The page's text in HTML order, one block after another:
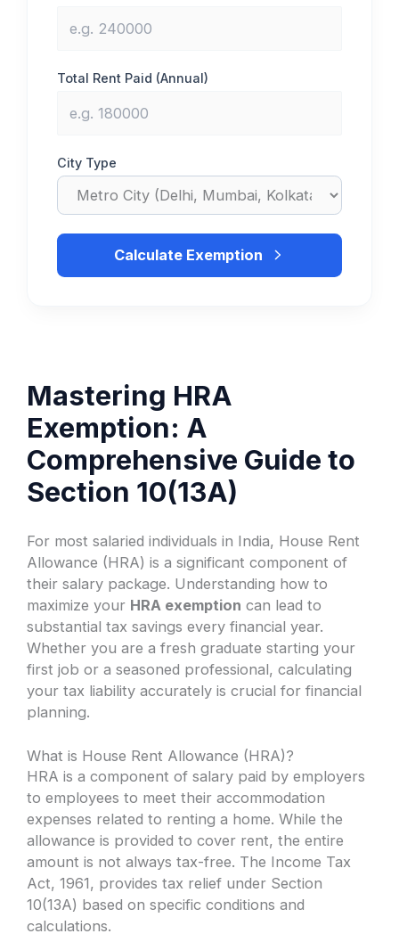
Total Rent Paid (Annual)
City Type
Calculate Exemption
Mastering HRA
Exemption: A
Comprehensive Guide to
Section 10(13A)
For most salaried individuals in India, House Rent
Allowance (HRA) is a significant component of
their salary package. Understanding how to
maximize your HRA exemption can lead to
substantial tax savings every financial year.
Whether you are a fresh graduate starting your
first job or a seasoned professional, calculating
your tax liability accurately is crucial for financial
planning.
What is House Rent Allowance (HRA)?
HRA is a component of salary paid by employers
to employees to meet their accommodation
expenses related to renting a home. While the
allowance is provided to cover rent, the entire
amount is not always tax-free. The Income Tax
Act, 1961, provides tax relief under Section
10(13A) based on specific conditions and
calculations.